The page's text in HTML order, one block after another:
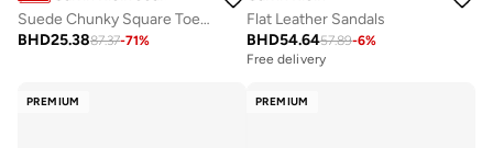
Suede Chunky Square Toe Chelsea Boots
BHD25.3887.37-71%
Flat Leather Sandals
BHD54.6457.89-6%
Free delivery
PREMIUM PREMIUM